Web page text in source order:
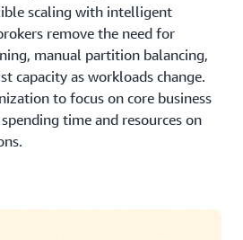
scaling with intelligent
remove the need for
manual partition balancing,
capacity as workloads change.
to focus on core business
time and resources on